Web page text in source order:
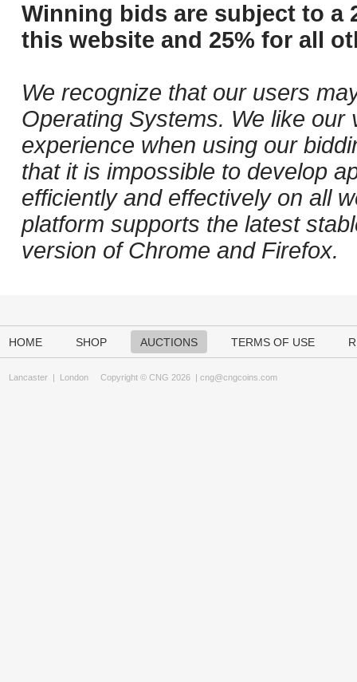
Winning bids are subject to a
this website and 25% for all
We recognize that our users
Operating Systems. We like
experience when using our
that it is impossible to develop
efficiently and effectively on all
platform supports the latest
version of Chrome and Firefox.
HOME SHOP AUCTIONS TERMS OF USE
Lancaster | London Copyright © CNG 2026 | cng@cngcoins.com